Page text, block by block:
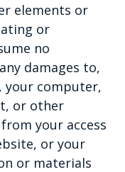
elements or
or
no
damages to,
your computer,
or other
your access
or your
or materials